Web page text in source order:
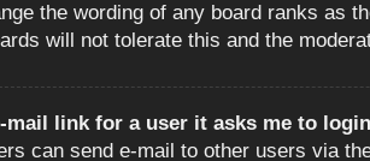
the wording of any board ranks as
will not tolerate this and the
mail link for a user it asks me to
can send e-mail to other users via